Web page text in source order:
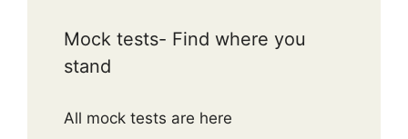
Mock tests- Find where you
stand
All mock tests are here